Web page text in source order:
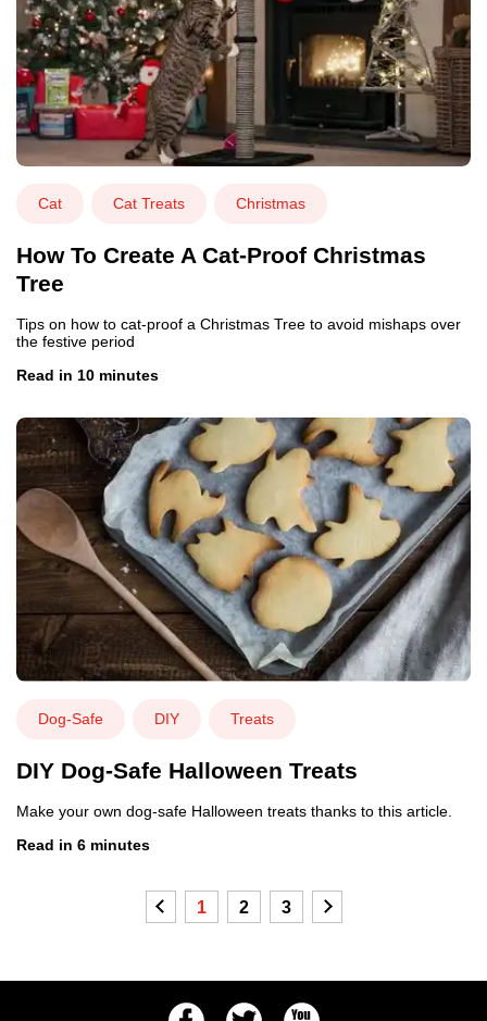
Cat Cat Treats Christmas
How To Create A Cat-Proof Christmas
Tree
Tips on how to cat-proof a Christmas Tree to avoid mishaps over
the festive period
Read in 10 minutes
Dog-Safe DIY Treats
DIY Dog-Safe Halloween Treats
Make your own dog-safe Halloween treats thanks to this article.
Read in 6 minutes
Previous 1 2 3 Next
FacebookTwitter Youtube